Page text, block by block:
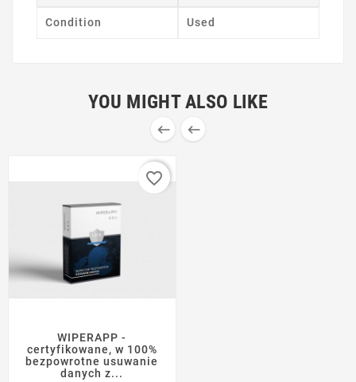
Condition Used
YOU MIGHT ALSO LIKE
 
WIPERAPP -
certyfikowane, w 100%
bezpowrotne usuwanie
danych z...
favorite_border